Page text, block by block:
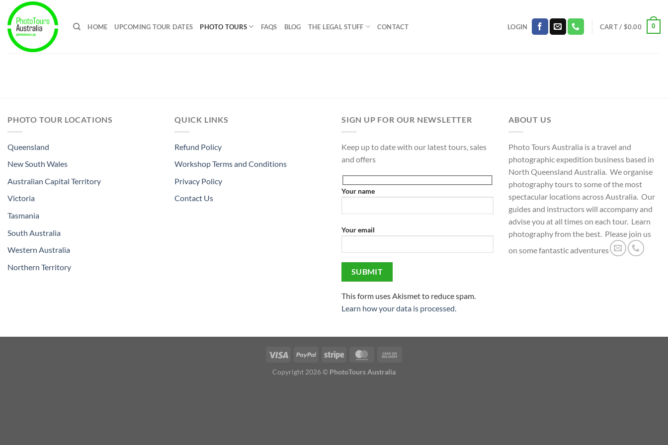
content
HOME UPCOMING TOUR DATES PHOTO TOURS FAQS BLOG THE LEGAL STUFF CONTACT LOGIN CART / $0.00 0
PHOTO TOUR LOCATIONS
Queensland
New South Wales
Australian Capital Territory
Victoria
Tasmania
South Australia
Western Australia
Northern Territory
QUICK LINKS
Refund Policy
Workshop Terms and Conditions
Privacy Policy
Contact Us
SIGN UP FOR OUR NEWSLETTER
Keep up to date with our latest tours, sales
and offers
Your name
Your email
This form uses Akismet to reduce spam.
Learn how your data is processed.
ABOUT US
Photo Tours Australia is a travel and
photographic expedition business based in
North Queensland Australia. We organise
photography tours to some of the most
spectacular locations across Australia. Our
guides and instructors will accompany and
advise you at all times on each tour. Learn
photography from the best. Please join us
on some fantastic adventures
Visa PayPal Stripe MasterCard
Copyright 2026 © PhotoTours Australia